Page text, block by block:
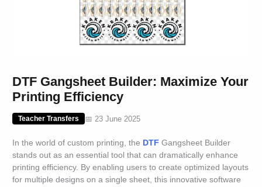
DTF Gangsheet Builder: Maximize Your
Printing Efficiency
Teacher Transfers 📅 23 June 2025
In the world of custom printing, the DTF Gangsheet Builder
stands out as an essential tool that can dramatically enhance
printing efficiency. By enabling users to create optimized layouts
for multiple designs on a single sheet, this innovative software